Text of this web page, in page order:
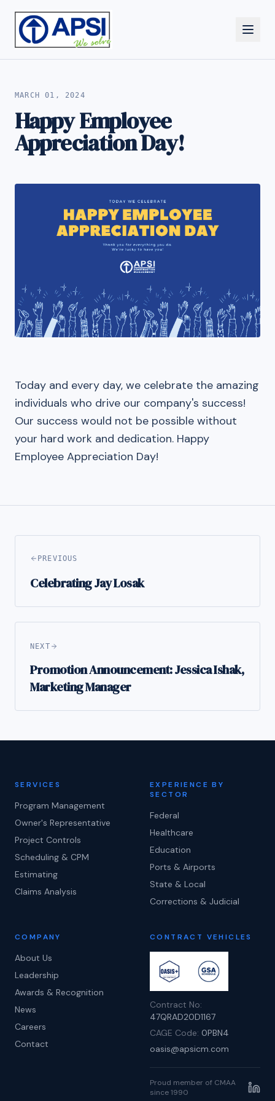
ALL NEWS
MARCH 01, 2024
Happy Employee
Appreciation Day!
Today and every day, we celebrate the amazing
individuals who drive our company's success!
Our success would not be possible without
your hard work and dedication. Happy
Employee Appreciation Day!
PREVIOUS
Celebrating Jay Losak
NEXT
Promotion Announcement: Jessica Ishak,
Marketing Manager
SERVICES
Program Management
Owner's Representative
Project Controls
Scheduling & CPM
Estimating
Claims Analysis
EXPERIENCE BY
SECTOR
Federal
Healthcare
Education
Ports & Airports
State & Local
Corrections & Judicial
COMPANY
About Us
Leadership
Awards & Recognition
News
Careers
Contact
CONTRACT VEHICLES
Contract No:
47QRAD20D1167
CAGE Code: 0PBN4
oasis@apsicm.com
Proud member of CMAA
since 1990